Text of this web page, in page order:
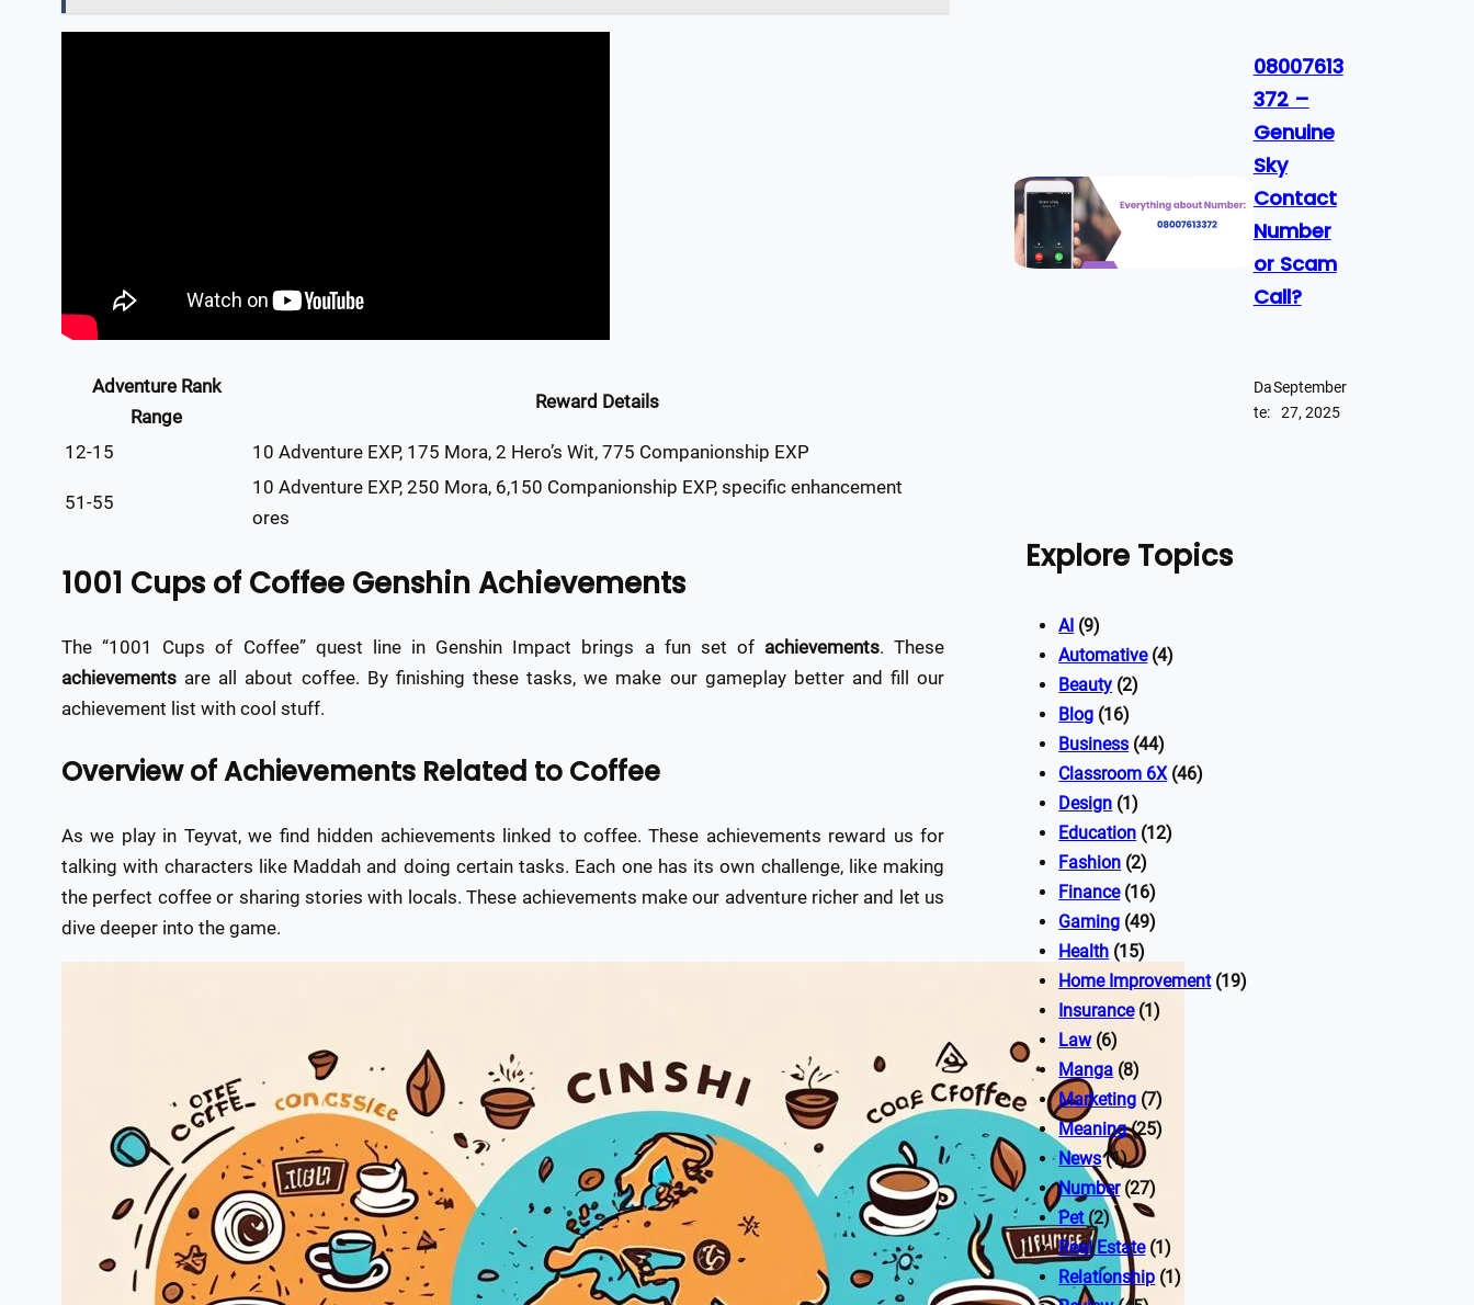
Adventure Rank
Range
Reward Details
12-15 10 Adventure EXP, 175 Mora, 2 Hero’s Wit, 775 Companionship EXP
51-55
10 Adventure EXP, 250 Mora, 6,150 Companionship EXP, specific enhancement
ores
1001 Cups of Coffee Genshin Achievements
The “1001 Cups of Coffee” quest line in Genshin Impact brings a fun set of achievements. These
achievements are all about coffee. By finishing these tasks, we make our gameplay better and fill our
achievement list with cool stuff.
Overview of Achievements Related to Coffee
As we play in Teyvat, we find hidden achievements linked to coffee. These achievements reward us for
talking with characters like Maddah and doing certain tasks. Each one has its own challenge, like making
the perfect coffee or sharing stories with locals. These achievements make our adventure richer and let us
dive deeper into the game.
08007613
372 –
Genuine
Sky
Contact
Number
or Scam
Call?
Da
te:
September
27, 2025
Explore Topics
AI (9)
Automative(4)
Beauty (2)
Blog (16)
Business (44)
Classroom 6X(46)
Design (1)
Education (12)
Fashion (2)
Finance(16)
Gaming (49)
Health (15)
Home Improvement(19)
Insurance(1)
Law(6)
Manga (8)
Marketing (7)
Meaning(25)
News(1)
Number(27)
Pet(2)
Real Estate(1)
Relationship (1)